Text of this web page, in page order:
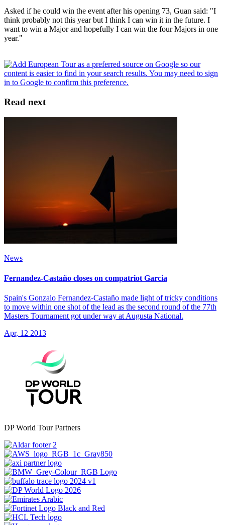
Asked if he could win the event after his opening 73, Guan said: "I
think probably not this year but I think I can win it in the future. I
want to win a Major and hopefully I can win the four Majors in one
year."
Read next
News
Fernandez-Castaño closes on compatriot Garcia
Spain's Gonzalo Fernandez-Castaño made light of tricky conditions
to move within one shot of the lead as the second round of the 77th
Masters Tournament got under way at Augusta National.
Apr, 12 2013
DP World Tour Partners